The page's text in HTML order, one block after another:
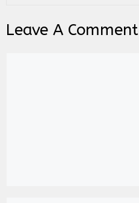
Leave A Comment